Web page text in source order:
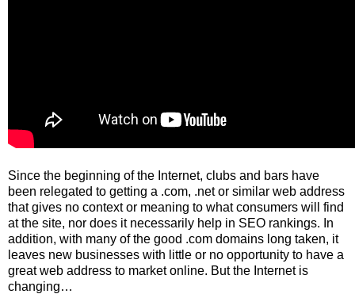
Since the beginning of the Internet, clubs and bars have
been relegated to getting a .com, .net or similar web address
that gives no context or meaning to what consumers will find
at the site, nor does it necessarily help in SEO rankings. In
addition, with many of the good .com domains long taken, it
leaves new businesses with little or no opportunity to have a
great web address to market online. But the Internet is
changing…